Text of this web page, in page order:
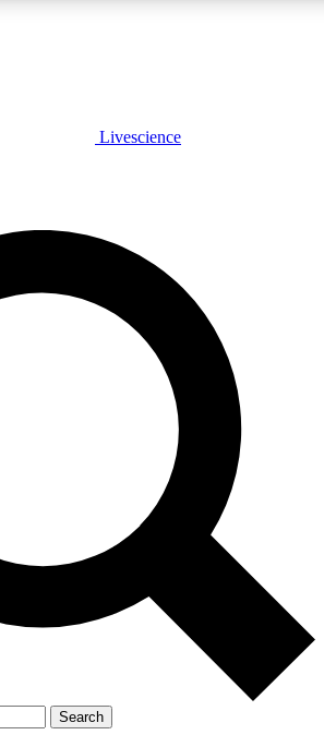
PLUS
JOIN FREE
PRO
our exclusive features, expert analysis and in-depth
Exclusive, original
Member-only
Livescience
Search